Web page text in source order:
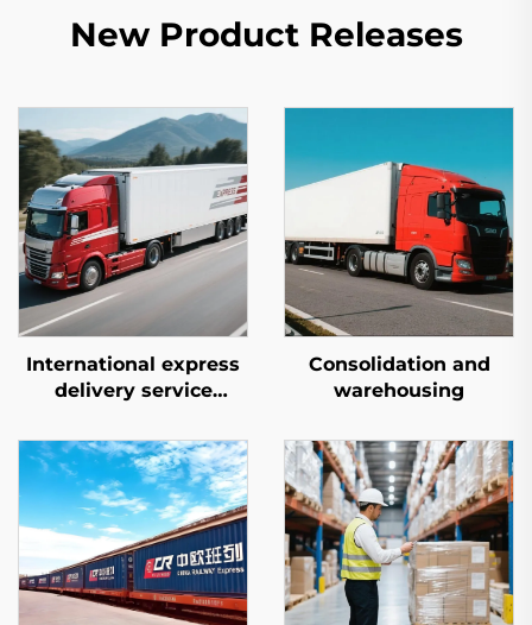
New Product Releases
International express
delivery service
Consolidation and
warehousing